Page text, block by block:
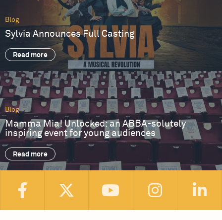
Blog
Sylvia Announces Full Casting
Read more
Blog
Mamma Mia! Unlocked: an ABBA-solutely
inspiring event for young audiences
Read more